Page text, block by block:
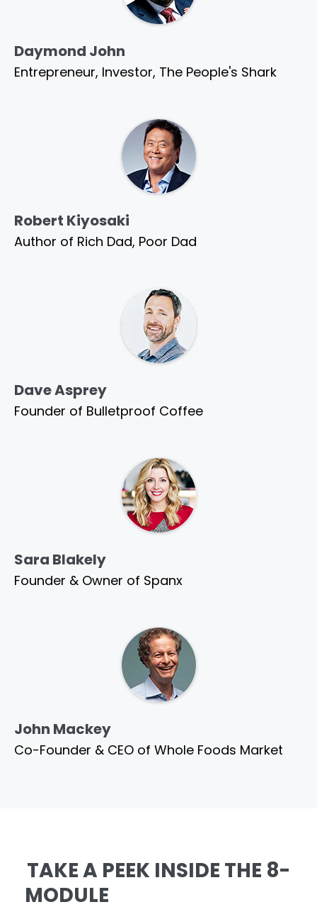
Daymond John
Entrepreneur, Investor, The People's Shark
Robert Kiyosaki
Author of Rich Dad, Poor Dad
Dave Asprey
Founder of Bulletproof Coffee
Sara Blakely
Founder & Owner of Spanx
John Mackey
Co-Founder & CEO of Whole Foods Market
TAKE A PEEK INSIDE THE 8-
MODULE